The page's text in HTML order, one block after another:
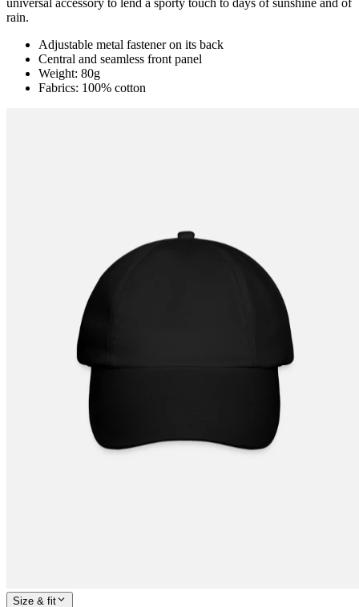
rain.
Adjustable metal fastener on its back
Central and seamless front panel
Weight: 80g
Fabrics: 100% cotton
Size & fit